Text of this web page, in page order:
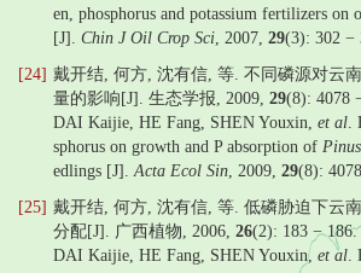
en, phosphorus and potassium fertilizers on
[J]. Chin J Oil Crop Sci, 2007, 29(3): 302 −
[24] 戴开结, 何方, 沈有信, 等. 不同磷源对云
量的影响[J]. 生态学报, 2009, 29(8): 4078
DAI Kaijie, HE Fang, SHEN Youxin, et al.
sphorus on growth and P absorption of
edlings [J].Acta Ecol Sin, 2009, 29(8):
[25] 戴开结, 何方, 沈有信, 等. 低磷胁迫下云
分配[J]. 广西植物, 2006, 26(2): 183 − 186.
DAI Kaijie, HE Fang, SHEN Youxin, et al.